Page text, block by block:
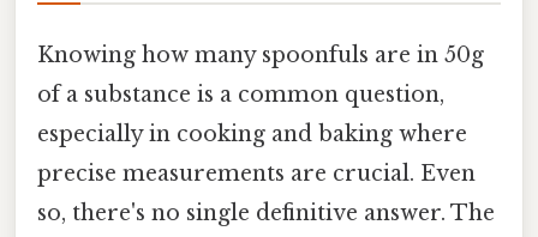
Knowing how many spoonfuls are in 50g
of a substance is a common question,
especially in cooking and baking where
precise measurements are crucial. Even
so, there's no single definitive answer. The